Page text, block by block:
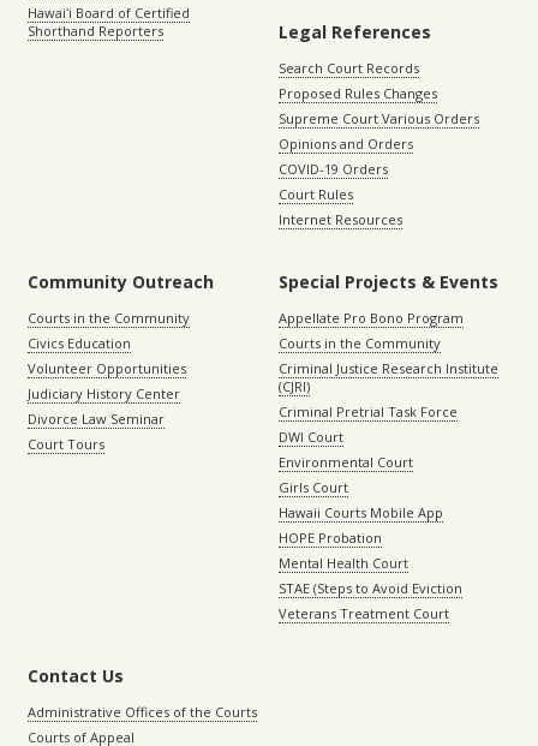
Hawaiʻi Board of Certified
Shorthand Reporters
Legal References
Search Court Records
Proposed Rules Changes
Supreme Court Various Orders
Opinions and Orders
COVID-19 Orders
Court Rules
Internet Resources
Community Outreach
Courts in the Community
Civics Education
Volunteer Opportunities
Judiciary History Center
Divorce Law Seminar
Court Tours
Special Projects & Events
Appellate Pro Bono Program
Courts in the Community
Criminal Justice Research Institute
(CJRI)
Criminal Pretrial Task Force
DWI Court
Environmental Court
Girls Court
Hawaii Courts Mobile App
HOPE Probation
Mental Health Court
STAE (Steps to Avoid Eviction
Veterans Treatment Court
Contact Us
Administrative Offices of the Courts
Courts of Appeal